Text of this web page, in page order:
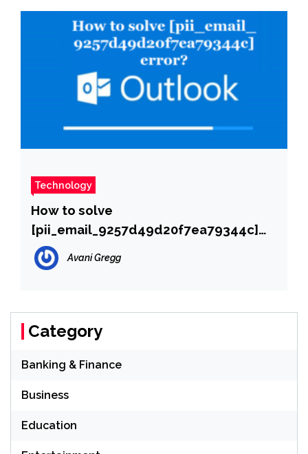
Technology
How to solve
[pii_email_9257d49d20f7ea79344c]
error?
Avani Gregg
Category
Banking & Finance
Business
Education